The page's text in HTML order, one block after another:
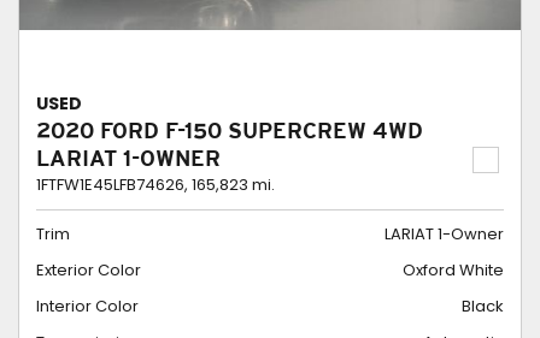
USED
2020 FORD F-150 SUPERCREW 4WD
LARIAT 1-OWNER
1FTFW1E45LFB74626, 165,823 mi.
Trim
LARIAT 1-Owner
Exterior Color
Oxford White
Interior Color
Black